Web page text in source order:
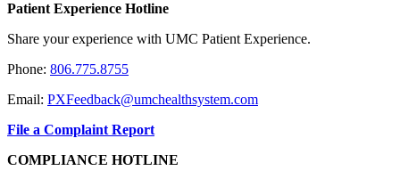
Patient Experience Hotline
Share your experience with UMC Patient Experience.
Phone: 806.775.8755
Email: PXFeedback@umchealthsystem.com
File a Complaint Report
COMPLIANCE HOTLINE